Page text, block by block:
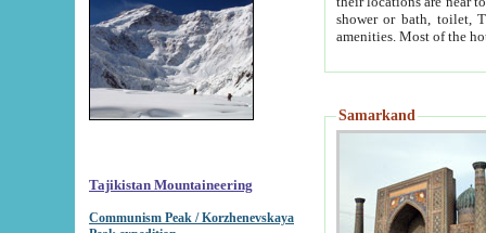
Tajikistan Mountaineering
Communism Peak / Korzhenevskaya
shower or bath, toilet, TV set and telephone
Samarkand